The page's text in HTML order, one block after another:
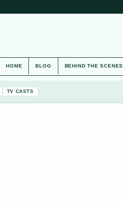
HOME BLOG BEHIND THE SCENES
TV CASTS